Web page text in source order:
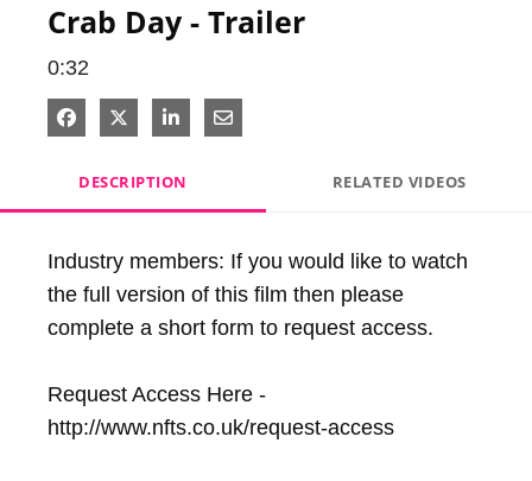
Crab Day - Trailer
0:32
Share on Facebook
Share on X
Share on LinkedIn
Share via Email
DESCRIPTION RELATED VIDEOS
Industry members: If you would like to watch
the full version of this film then please
complete a short form to request access.
Request Access Here -
http://www.nfts.co.uk/request-access